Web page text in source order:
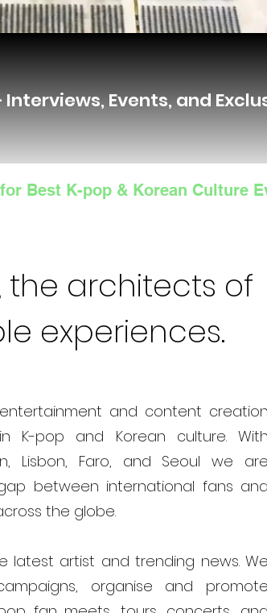
Events, and
Best K-pop & Korean Culture
the architects of
experiences.
and content
K-pop and Korean culture. With
Lisbon, Faro, and Seoul we are
between international fans and
the globe.
latest artist and trending news. We
organise and promote